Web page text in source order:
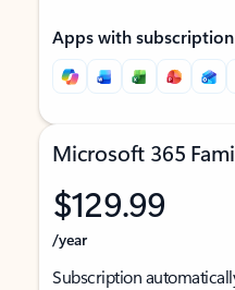
Apps with
Microsoft 365
$129.99
/year
Subscription